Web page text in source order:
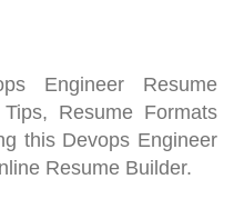
Engineer Resume
Resume Formats
this Devops Engineer
Resume Builder.